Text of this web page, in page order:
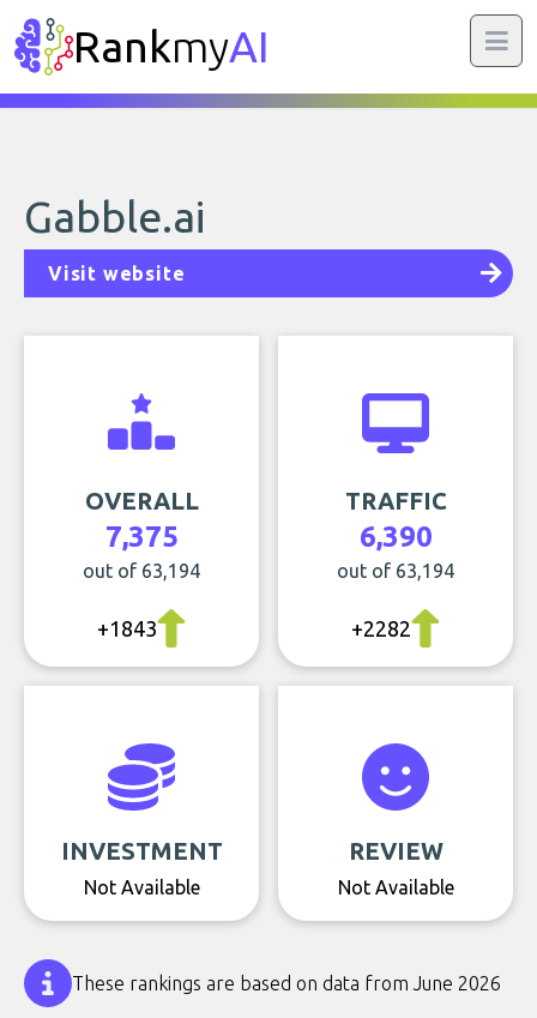
RankmyAI
Gabble.ai
Visit website
OVERALL
7,375
out of 63,194
+1843
TRAFFIC
6,390
out of 63,194
+2282
INVESTMENT
Not Available
REVIEW
Not Available
These rankings are based on data from June 2026